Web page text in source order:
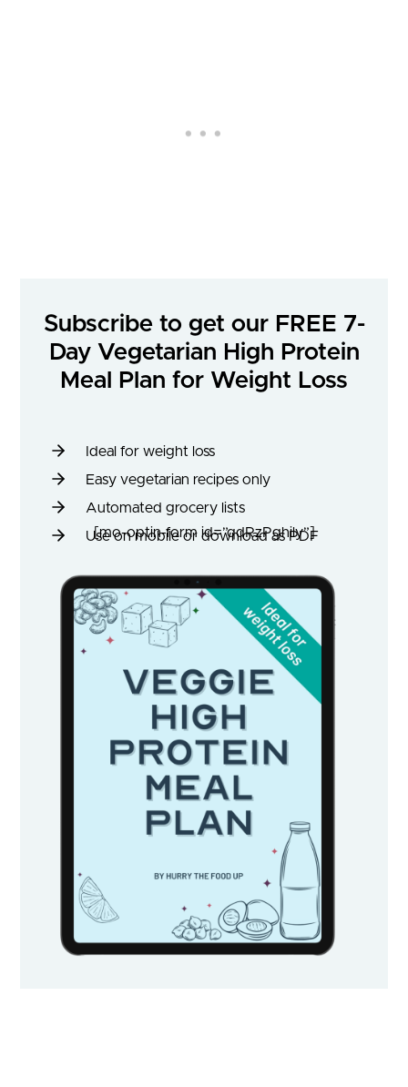
Subscribe to get our FREE 7-
Day Vegetarian High Protein
Meal Plan for Weight Loss
Ideal for weight loss
Easy vegetarian recipes only
Automated grocery lists
Use on mobile or download as PDF
[mo-optin-form id=”qdRzPghily”]